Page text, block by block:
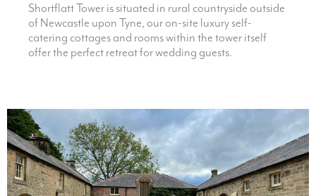
Shortflatt Tower is situated in rural countryside outside
of Newcastle upon Tyne, our on-site luxury self-
catering cottages and rooms within the tower itself
offer the perfect retreat for wedding guests.